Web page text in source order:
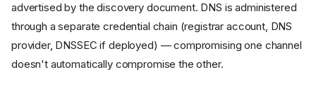
advertised by the discovery document. DNS is administered
through a separate credential chain (registrar account, DNS
provider, DNSSEC if deployed) — compromising one channel
doesn't automatically compromise the other.